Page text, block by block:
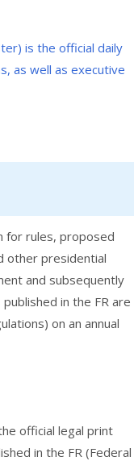
for rules, proposed
other presidential
and subsequently
in the FR are
on an annual
official legal print
in the FR (Federal